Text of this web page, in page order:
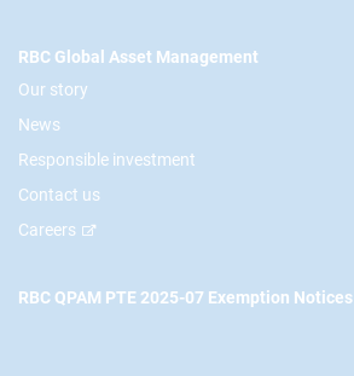
RBC Global Asset Management
Our story
News
Responsible investment
Contact us
Careers
RBC QPAM PTE 2025-07 Exemption Notices